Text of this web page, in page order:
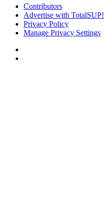
Contributors
Advertise with TotalSUP!
Privacy Policy
Manage Privacy Settings